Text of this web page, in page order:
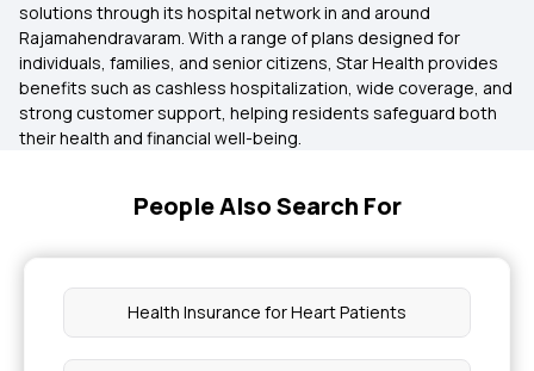
solutions through its hospital network in and around
Rajamahendravaram. With a range of plans designed for
individuals, families, and senior citizens, Star Health provides
benefits such as cashless hospitalization, wide coverage, and
strong customer support, helping residents safeguard both
their health and financial well-being.
People Also Search For
Health Insurance for Heart Patients